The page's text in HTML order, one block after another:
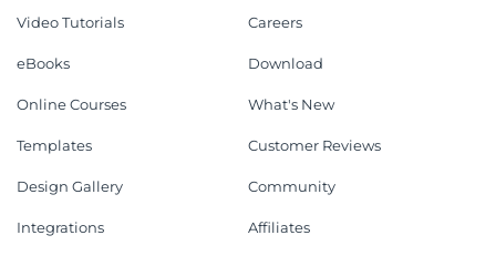
Video Tutorials
eBooks
Online Courses
Templates
Design Gallery
Integrations
Careers
Download
What's New
Customer Reviews
Community
Affiliates